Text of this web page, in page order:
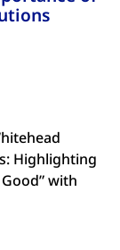
Highlighting
with